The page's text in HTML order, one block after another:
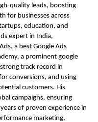
quality leads, boosting
for businesses across
education, and
expert in India,
a best Google Ads
a prominent google
track record in
conversions, and using
customers. His
campaigns, ensuring
of proven experience in
marketing,